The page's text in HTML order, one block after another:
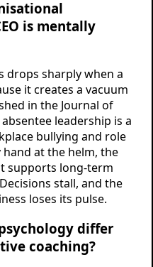
is mentally
drops sharply when a
it creates a vacuum
in the Journal of
leadership is a
bullying and role
at the helm, the
supports long-term
stall, and the
loses its pulse.
differ
coaching?